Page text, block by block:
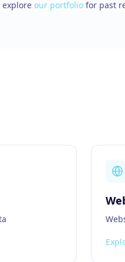
explore our portfolio for past